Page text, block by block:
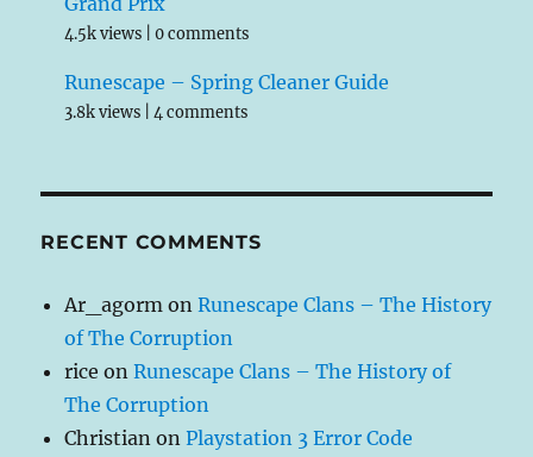
4.5k views |0 comments
Runescape – Spring Cleaner Guide
3.8k views |4 comments
RECENT COMMENTS
Ar_agorm onRunescape Clans – The History
of The Corruption
rice onRunescape Clans – The History of
The Corruption
Christian onPlaystation 3 Error Code